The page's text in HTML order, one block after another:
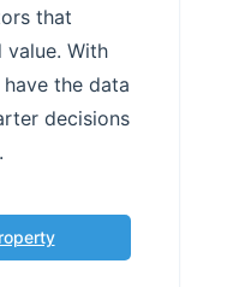
that
value. With
the data
decisions